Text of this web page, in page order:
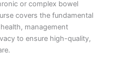
or complex bowel
covers the fundamental
management
to ensure high-quality,